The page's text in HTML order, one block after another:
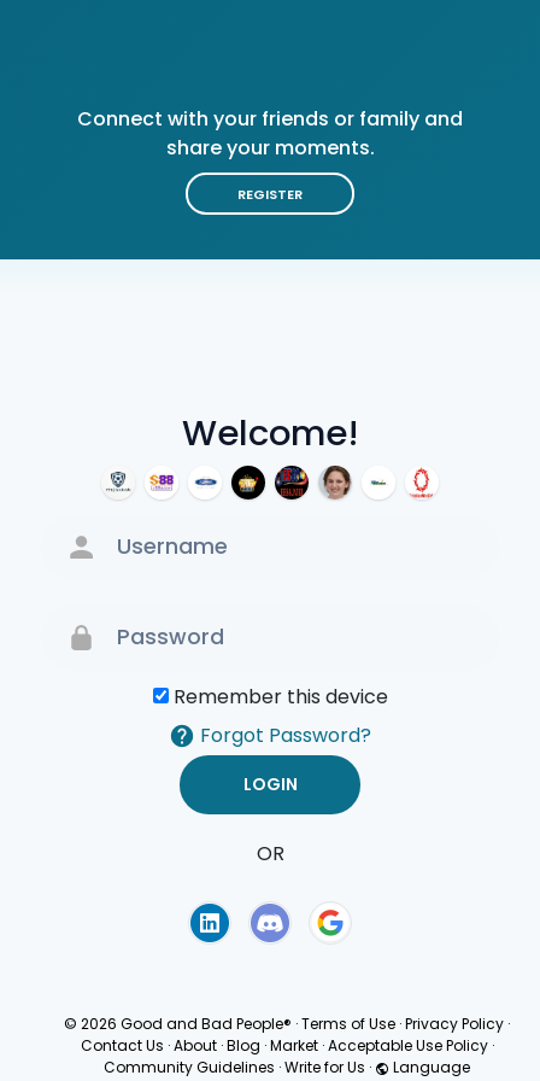
Welcome!
Remember this device
Forgot Password?
OR
Connect with your friends or family and
share your moments.
REGISTER
© 2026 Good and Bad People® ·Terms of Use ·Privacy Policy ·
Contact Us · About · Blog · Market · Acceptable Use Policy ·
Community Guidelines ·Write for Us · Language